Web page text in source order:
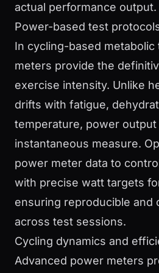
actual performance output.
Power-based test
In cycling-based
meters provide the
exercise intensity. Unlike
drifts with fatigue,
temperature, power output
instantaneous measure.
power meter data to
with precise watt targets
ensuring reproducible and
across test sessions.
Cycling dynamics and
Advanced power meters